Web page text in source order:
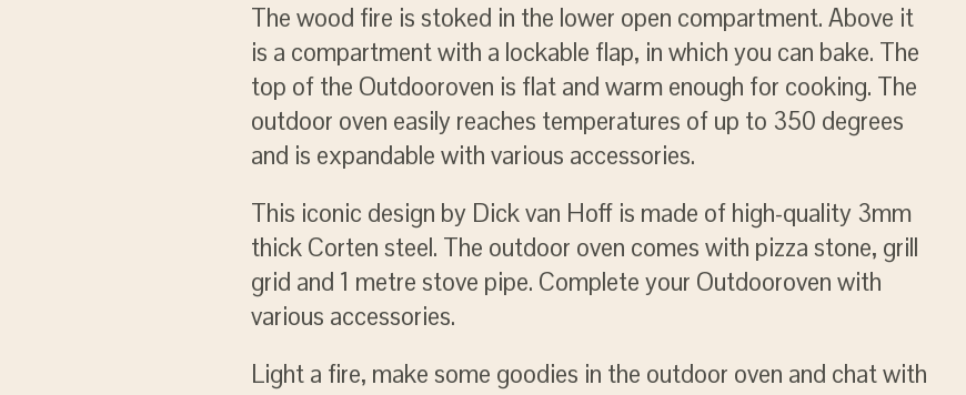
The wood fire is stoked in the lower open compartment. Above it
is a compartment with a lockable flap, in which you can bake. The
top of the Outdooroven is flat and warm enough for cooking. The
outdoor oven easily reaches temperatures of up to 350 degrees
and is expandable with various accessories.
This iconic design by Dick van Hoff is made of high-quality 3mm
thick Corten steel. The outdoor oven comes with pizza stone, grill
grid and 1 metre stove pipe. Complete your Outdooroven with
various accessories.
Light a fire, make some goodies in the outdoor oven and chat with